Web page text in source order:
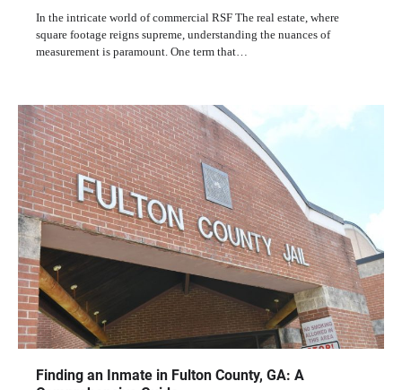
In the intricate world of commercial RSF The real estate, where
square footage reigns supreme, understanding the nuances of
measurement is paramount. One term that…
Finding an Inmate in Fulton County, GA: A